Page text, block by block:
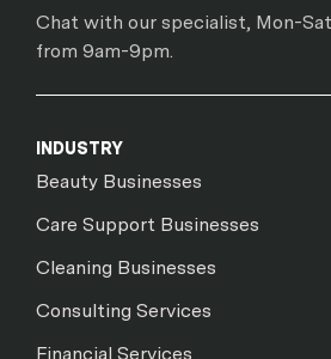
Chat with our specialist, Mon-Sat
from 9am-9pm.
INDUSTRY
Beauty Businesses
Care Support Businesses
Cleaning Businesses
Consulting Services
Financial Services